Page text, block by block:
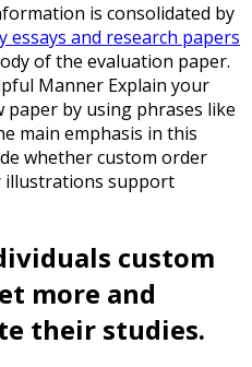
is consolidated by
essays and research papers
of the evaluation paper.
Manner Explain your
by using phrases like
main emphasis in this
whether custom order
illustrations support
custom
more and
their studies.